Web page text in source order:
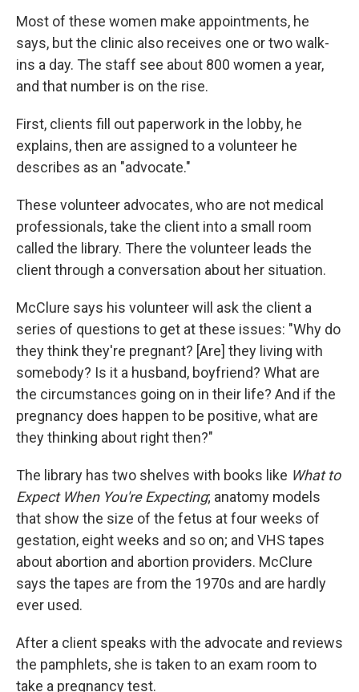
Most of these women make appointments, he
says, but the clinic also receives one or two walk-
ins a day. The staff see about 800 women a year,
and that number is on the rise.
First, clients fill out paperwork in the lobby, he
explains, then are assigned to a volunteer he
describes as an "advocate."
These volunteer advocates, who are not medical
professionals, take the client into a small room
called the library. There the volunteer leads the
client through a conversation about her situation.
McClure says his volunteer will ask the client a
series of questions to get at these issues: "Why do
they think they're pregnant? [Are] they living with
somebody? Is it a husband, boyfriend? What are
the circumstances going on in their life? And if the
pregnancy does happen to be positive, what are
they thinking about right then?"
The library has two shelves with books like What to
Expect When You're Expecting; anatomy models
that show the size of the fetus at four weeks of
gestation, eight weeks and so on; and VHS tapes
about abortion and abortion providers. McClure
says the tapes are from the 1970s and are hardly
ever used.
After a client speaks with the advocate and reviews
the pamphlets, she is taken to an exam room to
take a pregnancy test.